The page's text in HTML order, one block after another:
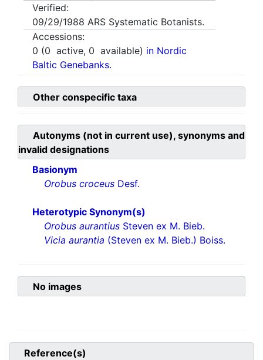
Verified:
09/29/1988 ARS Systematic Botanists.
Accessions:
0 (0 active, 0 available) in Nordic
Baltic Genebanks.
Other conspecific taxa
Autonyms (not in current use), synonyms and
invalid designations
Basionym
Orobus croceus Desf.
Heterotypic Synonym(s)
Orobus aurantius Steven ex M. Bieb.
Vicia aurantia (Steven ex M. Bieb.) Boiss.
No images
Reference(s)